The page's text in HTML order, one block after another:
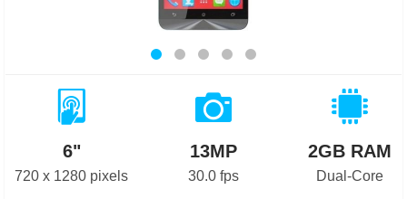
6"
720 x 1280 pixels
13MP
30.0 fps
2GB RAM
Dual-Core